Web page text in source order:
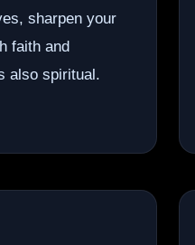
sharpen your
faith and
also spiritual.